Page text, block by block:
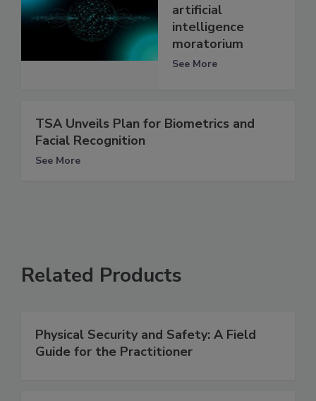
artificial
intelligence
moratorium
See More
TSA Unveils Plan for Biometrics and
Facial Recognition
See More
Related Products
Physical Security and Safety: A Field
Guide for the Practitioner